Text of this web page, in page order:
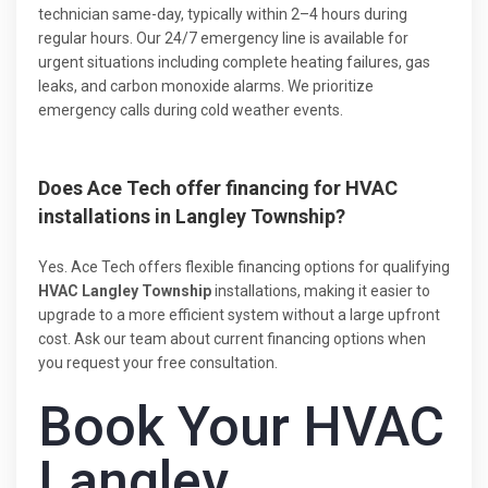
technician same-day, typically within 2–4 hours during
regular hours. Our 24/7 emergency line is available for
urgent situations including complete heating failures, gas
leaks, and carbon monoxide alarms. We prioritize
emergency calls during cold weather events.
Does Ace Tech offer financing for HVAC
installations in Langley Township?
Yes. Ace Tech offers flexible financing options for qualifying
HVAC Langley Townshipinstallations, making it easier to
upgrade to a more efficient system without a large upfront
cost. Ask our team about current financing options when
you request your free consultation.
Book Your HVAC